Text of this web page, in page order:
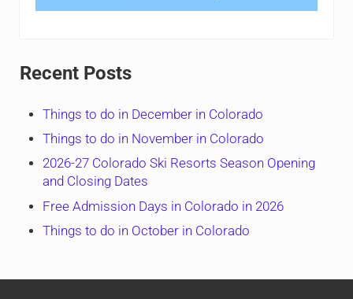
Recent Posts
Things to do in December in Colorado
Things to do in November in Colorado
2026-27 Colorado Ski Resorts Season Opening
and Closing Dates
Free Admission Days in Colorado in 2026
Things to do in October in Colorado